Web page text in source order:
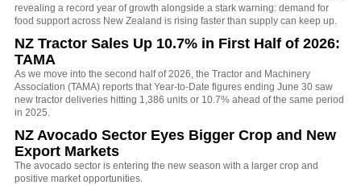
revealing a record year of growth alongside a stark warning: demand for
food support across New Zealand is rising faster than supply can keep up.
NZ Tractor Sales Up 10.7% in First Half of 2026:
TAMA
As we move into the second half of 2026, the Tractor and Machinery
Association (TAMA) reports that Year-to-Date figures ending June 30 saw
new tractor deliveries hitting 1,386 units or 10.7% ahead of the same period
in 2025.
NZ Avocado Sector Eyes Bigger Crop and New
Export Markets
The avocado sector is entering the new season with a larger crop and
positive market opportunities.